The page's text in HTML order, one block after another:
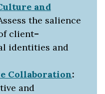
and
the salience
client–
identities and
Collaboration:
and